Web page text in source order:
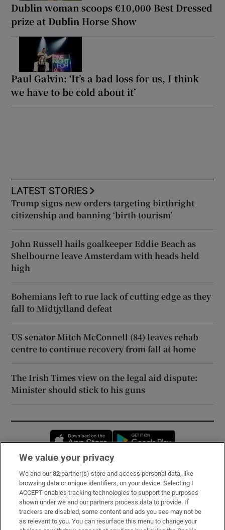
Dublin woman scoops €10,000 Best Dressed
prize at Dublin Horse Show
Paul Galvin: ‘It’s a bad loss for us, I think
we have to be cold about it’
LATEST STORIES
Trump signs new orders targeting birthright
citizenship and banning ‘birth tourism’
John Russell hails goalkeeper Eddie Beach as
Shelbourne leave Amsterdam with heads held
high
Bohemians left to rue lack of cutting edge as they
fall to Midtjylland defeat
US senator Mitch McConnell (84) leaves rehab
centre to continue recovery from fall at home
The Irish Times view on the legal aid dispute:
Minister should stick to his guns
Opens in new window
Subscribe
Support
About Us
We value your privacy
We and our82 partner(s) store and access personal data, like
browsing data or unique identifiers, on your device. Selecting I
ACCEPT enables tracking technologies to support the purposes
shown under we and our partners process data to provide. If
trackers are disabled, some content and ads you see may not be
as relevant to you. You can resurface this menu to change your